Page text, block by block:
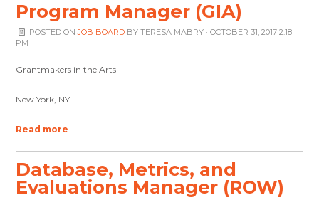
Program Manager (GIA)
POSTED ONJOB BOARDBY TERESA MABRY· OCTOBER 31, 2017 2:18
PM
Grantmakers in the Arts -
New York, NY
Read more
Database, Metrics, and
Evaluations Manager (ROW)